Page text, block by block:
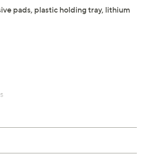
pads, plastic holding tray, lithium